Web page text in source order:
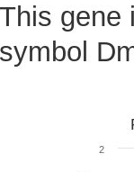
This gene
symbol
2